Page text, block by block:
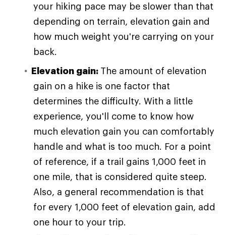
your hiking pace may be slower than that
depending on terrain, elevation gain and
how much weight you're carrying on your
back.
Elevation gain: The amount of elevation
gain on a hike is one factor that
determines the difficulty. With a little
experience, you'll come to know how
much elevation gain you can comfortably
handle and what is too much. For a point
of reference, if a trail gains 1,000 feet in
one mile, that is considered quite steep.
Also, a general recommendation is that
for every 1,000 feet of elevation gain, add
one hour to your trip.